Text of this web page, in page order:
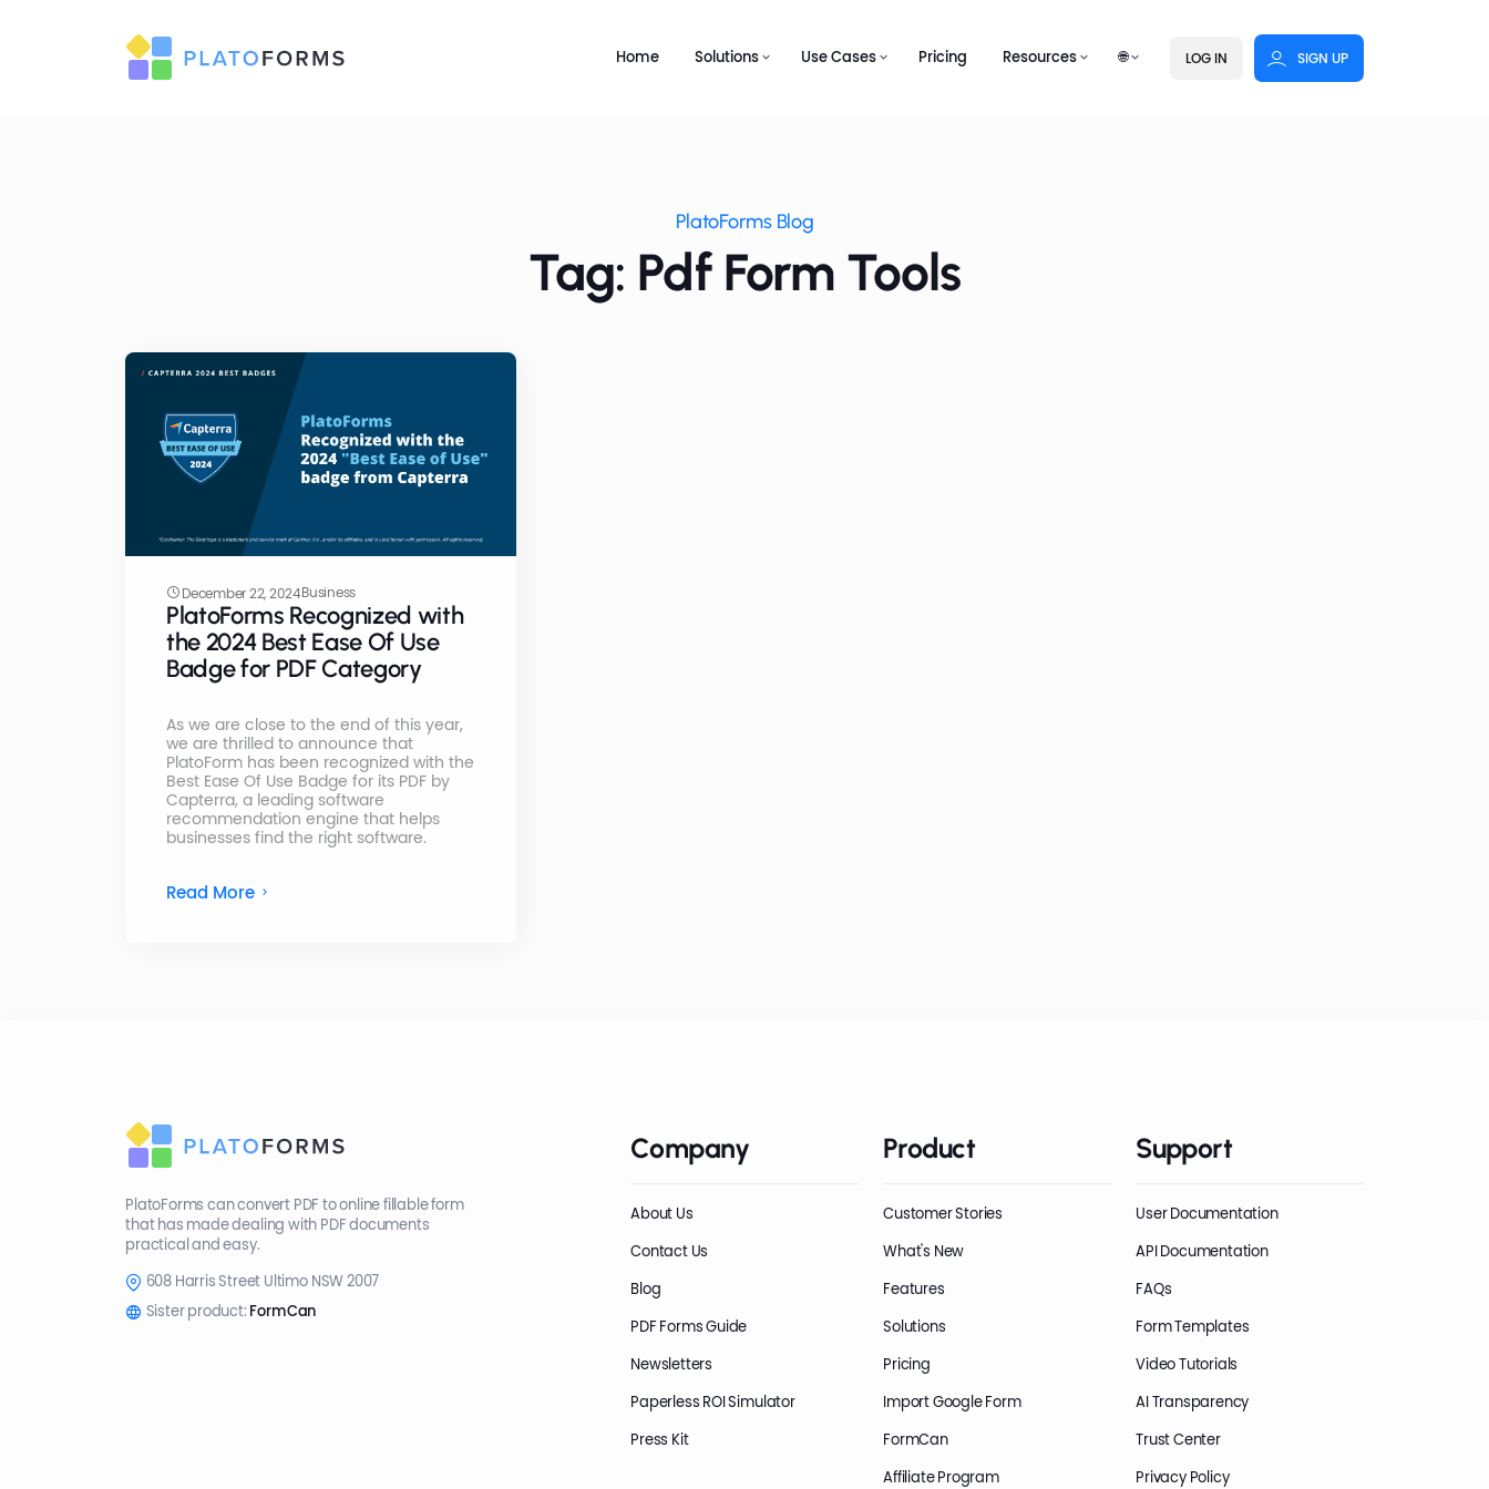
Home Solutions Use Cases Pricing Resources 🌐 LOG IN SIGN UP
PlatoForms Blog
Tag: Pdf Form Tools
December 22, 2024Business
PlatoForms Recognized with
the 2024 Best Ease Of Use
Badge for PDF Category
As we are close to the end of this year,
we are thrilled to announce that
PlatoForm has been recognized with the
Best Ease Of Use Badge for its PDF by
Capterra, a leading software
recommendation engine that helps
businesses find the right software.
Read More
PlatoForms can convert PDF to online fillable form
that has made dealing with PDF documents
practical and easy.
608 Harris Street Ultimo NSW 2007
Sister product: FormCan
Company
About Us
Contact Us
Blog
PDF Forms Guide
Newsletters
Paperless ROI Simulator
Press Kit
Product
Customer Stories
What's New
Features
Solutions
Pricing
Import Google Form
FormCan
Affiliate Program
Support
User Documentation
API Documentation
FAQs
Form Templates
Video Tutorials
AI Transparency
Trust Center
Privacy Policy